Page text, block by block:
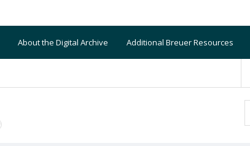
About the Digital Archive Additional Breuer Resources